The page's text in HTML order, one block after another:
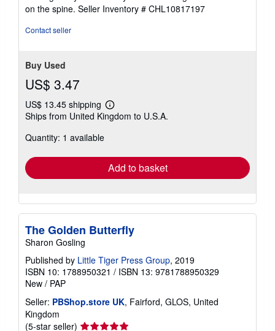
5
stars
on the spine. Seller Inventory # CHL10817197
Contact seller
Buy Used
US$ 3.47
US$ 13.45 shipping
Learn
more
Ships from United Kingdom to U.S.A.
Quantity: 1 available
Add to basket
The Golden Butterfly
Sharon Gosling
Published by Little Tiger Press Group, 2019
ISBN 10: 1788950321 / ISBN 13: 9781788950329
New / PAP
Seller: PBShop.store UK, Fairford, GLOS, United
Kingdom
(5-star seller) Seller